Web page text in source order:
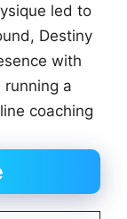
led to
Destiny
with
a
coaching